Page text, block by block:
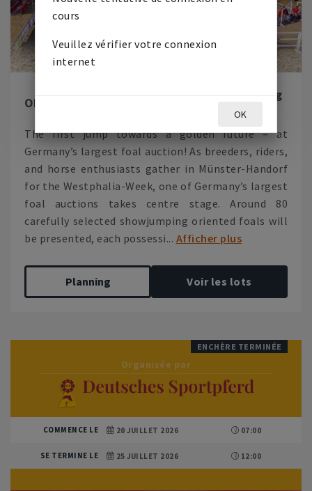
ON
Westphalia-Week Show Jumping
The first jump towards a golden future – at
Germany’s largest foal auction! As breeders, riders,
and horse enthusiasts gather in Münster-Handorf
for the Westphalia-Week, one of Germany’s largest
foal auctions takes centre stage. Around 80
carefully selected showjumping oriented foals will
be presented, each possessi... Afficher plus
Planning Voir les lots
ENCHÈRE TERMINÉE
Organisée par
COMMENCE LE 20 JUILLET 2026 07:00
SE TERMINE LE 25 JUILLET 2026 12:00
cours
Veuillez vérifier votre connexion
internet
OK